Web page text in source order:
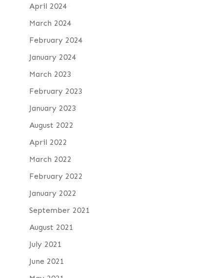
April 2024
March 2024
February 2024
January 2024
March 2023
February 2023
January 2023
August 2022
April 2022
March 2022
February 2022
January 2022
September 2021
August 2021
July 2021
June 2021